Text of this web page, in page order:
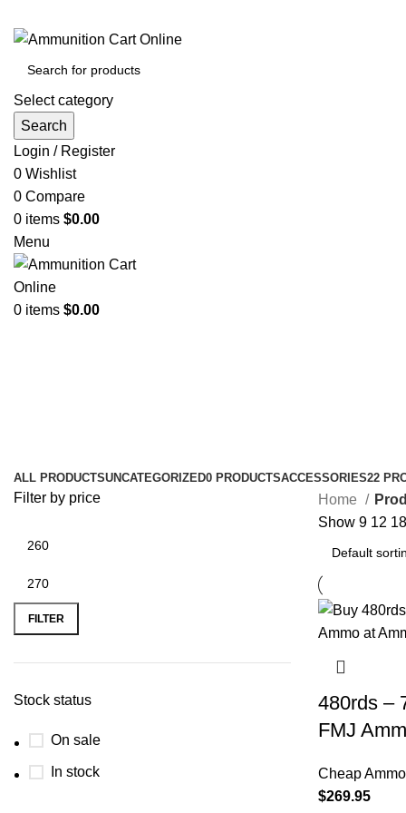
Select category
Search
Login / Register
0 Wishlist
0 Compare
0 items $0.00
Menu
0 items $0.00
ALL PRODUCTSUNCATEGORIZED0 PRODUCTSACCESSORIES22
Filter by price
FILTER
Stock status
On sale
In stock
Home
Show 9 12
480rds –
FMJ
Cheap
$269.95